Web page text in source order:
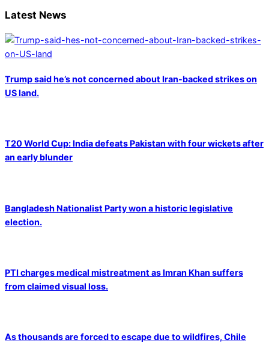
Latest News
Trump said he’s not concerned about Iran-backed strikes on
US land.
T20 World Cup: India defeats Pakistan with four wickets after
an early blunder
Bangladesh Nationalist Party won a historic legislative
election.
PTI charges medical mistreatment as Imran Khan suffers
from claimed visual loss.
As thousands are forced to escape due to wildfires, Chile